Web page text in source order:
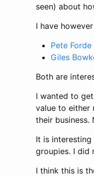
seen) about
I have
Pete
Giles
Both are
I wanted to
value to either
their
It is
groupies. I did
I think this is